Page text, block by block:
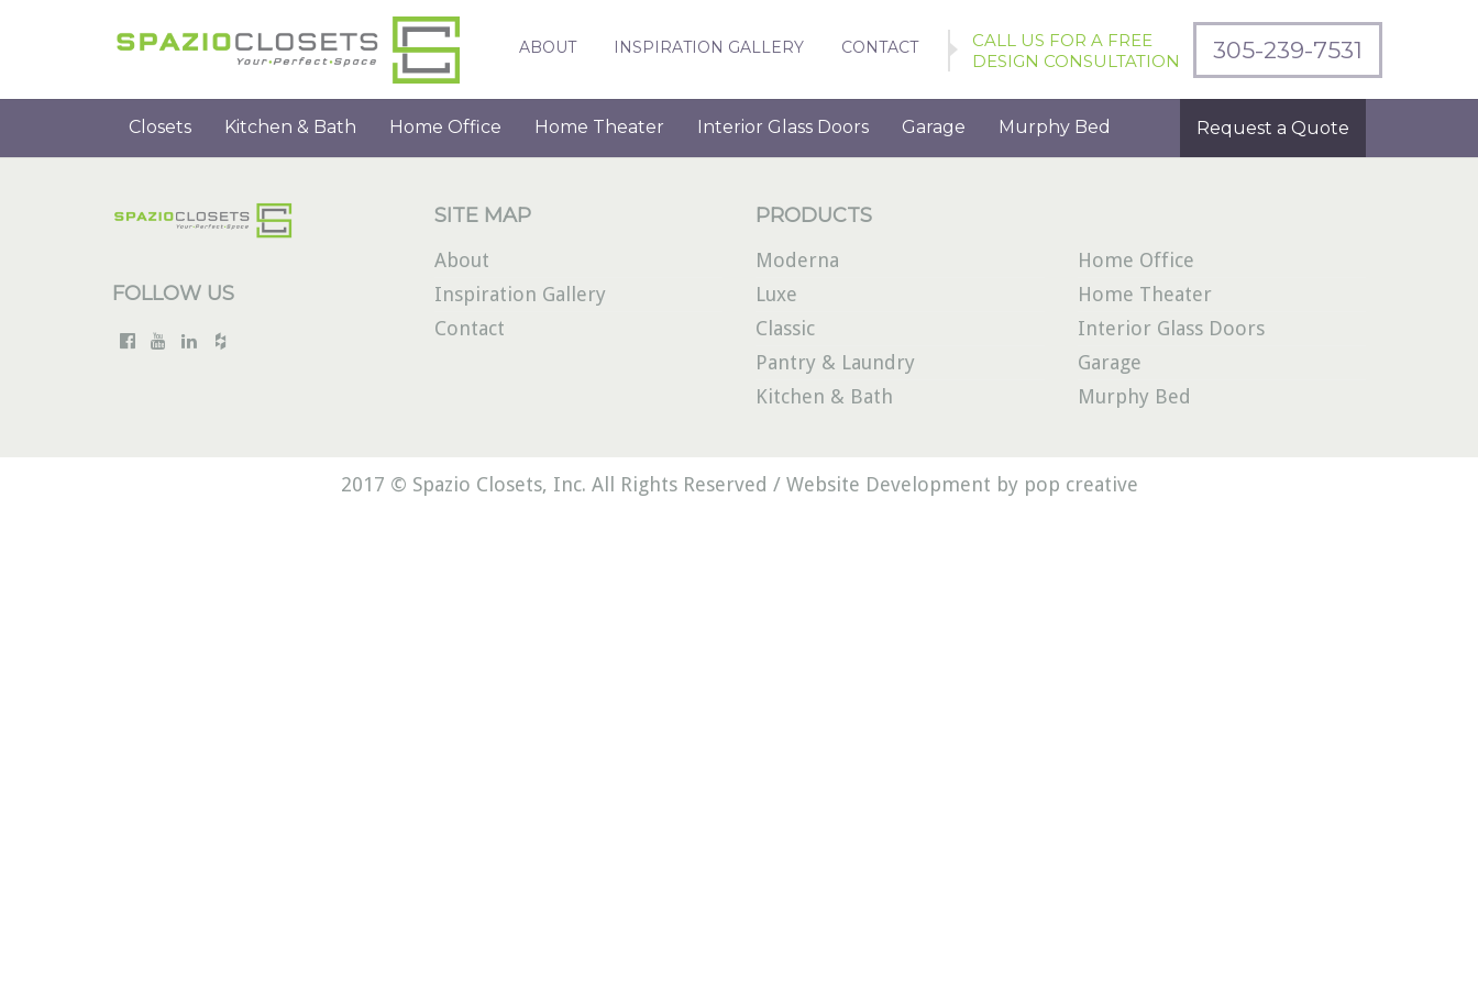
ABOUT INSPIRATION GALLERY CONTACT
CALL US FOR A FREE
DESIGN CONSULTATION
305-239-7531
Closets Kitchen & Bath Home Office Home Theater Interior Glass Doors Garage Murphy Bed Request a Quote
FOLLOW US
SITE MAP
About
Inspiration Gallery
Contact
PRODUCTS
Moderna
Luxe
Classic
Pantry & Laundry
Kitchen & Bath
Home Office
Home Theater
Interior Glass Doors
Garage
Murphy Bed
2017 © Spazio Closets, Inc. All Rights Reserved / Website Development by pop creative